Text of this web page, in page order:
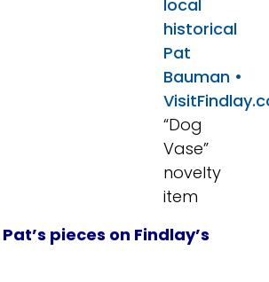
“Dog
Vase”
novelty
item
pieces on Findlay’s